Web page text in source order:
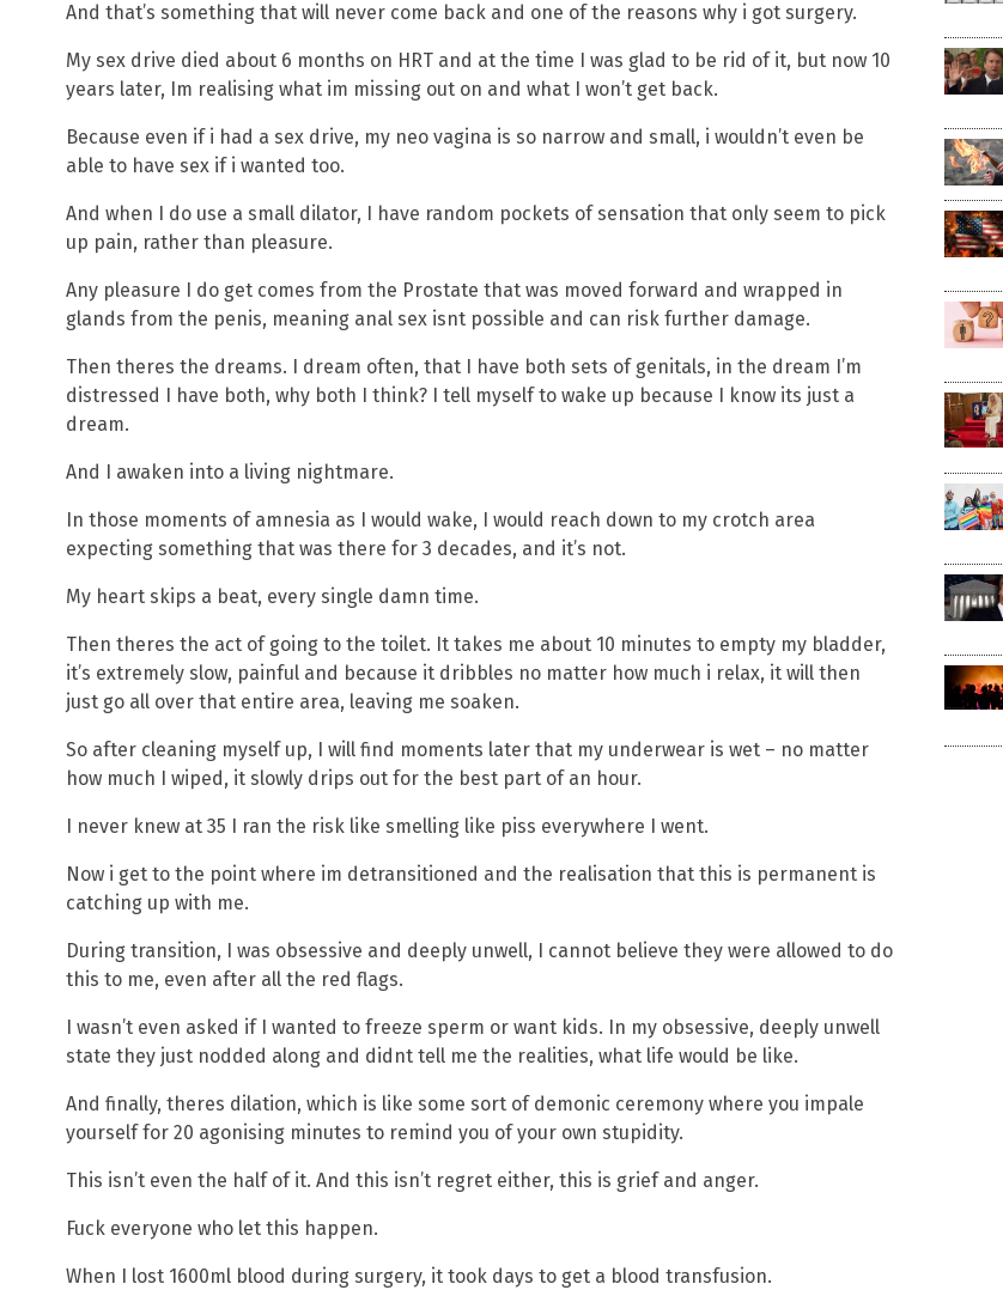
And that’s something that will never come back and one of the reasons why i got surgery.
My sex drive died about 6 months on HRT and at the time I was glad to be rid of it, but now 10
years later, Im realising what im missing out on and what I won’t get back.
Because even if i had a sex drive, my neo vagina is so narrow and small, i wouldn’t even be
able to have sex if i wanted too.
And when I do use a small dilator, I have random pockets of sensation that only seem to pick
up pain, rather than pleasure.
Any pleasure I do get comes from the Prostate that was moved forward and wrapped in
glands from the penis, meaning anal sex isnt possible and can risk further damage.
Then theres the dreams. I dream often, that I have both sets of genitals, in the dream I’m
distressed I have both, why both I think? I tell myself to wake up because I know its just a
dream.
And I awaken into a living nightmare.
In those moments of amnesia as I would wake, I would reach down to my crotch area
expecting something that was there for 3 decades, and it’s not.
My heart skips a beat, every single damn time.
Then theres the act of going to the toilet. It takes me about 10 minutes to empty my bladder,
it’s extremely slow, painful and because it dribbles no matter how much i relax, it will then
just go all over that entire area, leaving me soaken.
So after cleaning myself up, I will find moments later that my underwear is wet – no matter
how much I wiped, it slowly drips out for the best part of an hour.
I never knew at 35 I ran the risk like smelling like piss everywhere I went.
Now i get to the point where im detransitioned and the realisation that this is permanent is
catching up with me.
During transition, I was obsessive and deeply unwell, I cannot believe they were allowed to do
this to me, even after all the red flags.
I wasn’t even asked if I wanted to freeze sperm or want kids. In my obsessive, deeply unwell
state they just nodded along and didnt tell me the realities, what life would be like.
And finally, theres dilation, which is like some sort of demonic ceremony where you impale
yourself for 20 agonising minutes to remind you of your own stupidity.
This isn’t even the half of it. And this isn’t regret either, this is grief and anger.
Fuck everyone who let this happen.
When I lost 1600ml blood during surgery, it took days to get a blood transfusion.